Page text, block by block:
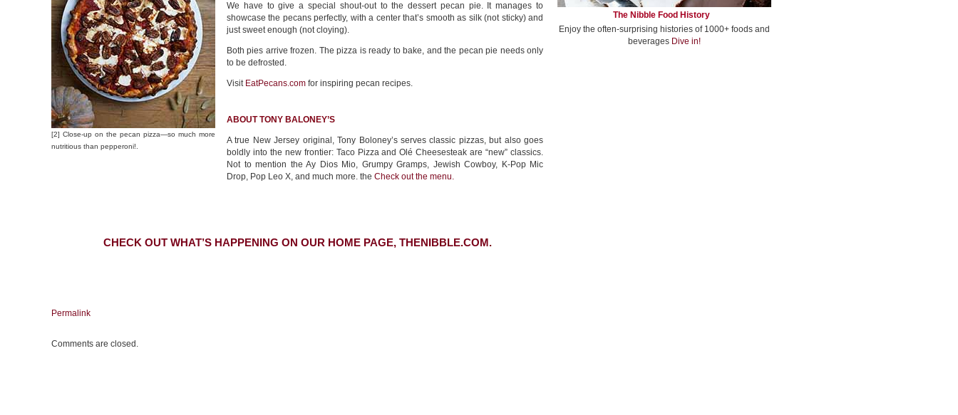
[2] Close-up on the pecan pizza—so much more
nutritious than pepperoni!.
We have to give a special shout-out to the dessert pecan pie. It manages to
showcase the pecans perfectly, with a center that’s smooth as silk (not sticky) and
just sweet enough (not cloying).
Both pies arrive frozen. The pizza is ready to bake, and the pecan pie needs only
to be defrosted.
Visit EatPecans.com for inspiring pecan recipes.
ABOUT TONY BALONEY’S
A true New Jersey original, Tony Boloney’s serves classic pizzas, but also goes
boldly into the new frontier: Taco Pizza and Olé Cheesesteak are “new” classics.
Not to mention the Ay Dios Mio, Grumpy Gramps, Jewish Cowboy, K-Pop Mic
Drop, Pop Leo X, and much more. the Check out the menu.
CHECK OUT WHAT’S HAPPENING ON OUR HOME PAGE, THENIBBLE.COM.
Permalink
Comments are closed.
The Nibble Food History
Enjoy the often-surprising histories of 1000+ foods and
beverages Dive in!